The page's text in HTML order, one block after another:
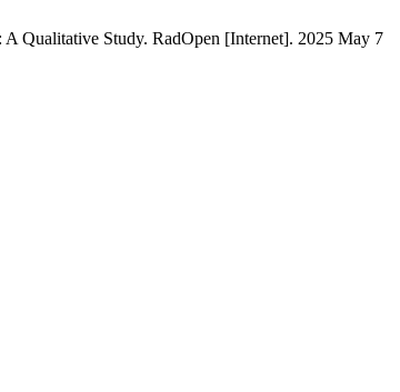
Qualitative Study. RadOpen [Internet]. 2025 May 7